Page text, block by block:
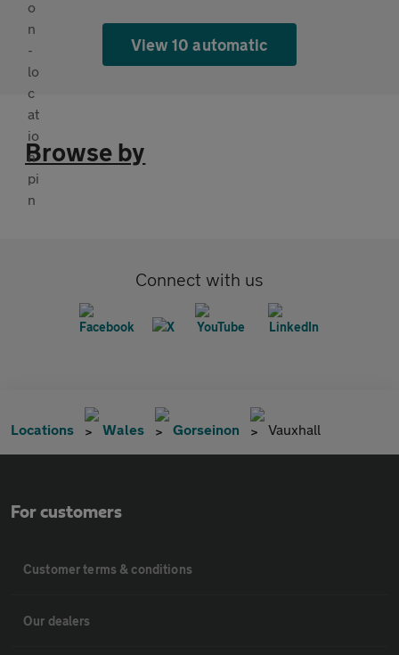
View 10 automatic
Browse by
Connect with us
Locations Wales Gorseinon Vauxhall
For customers
Customer terms & conditions
Our dealers